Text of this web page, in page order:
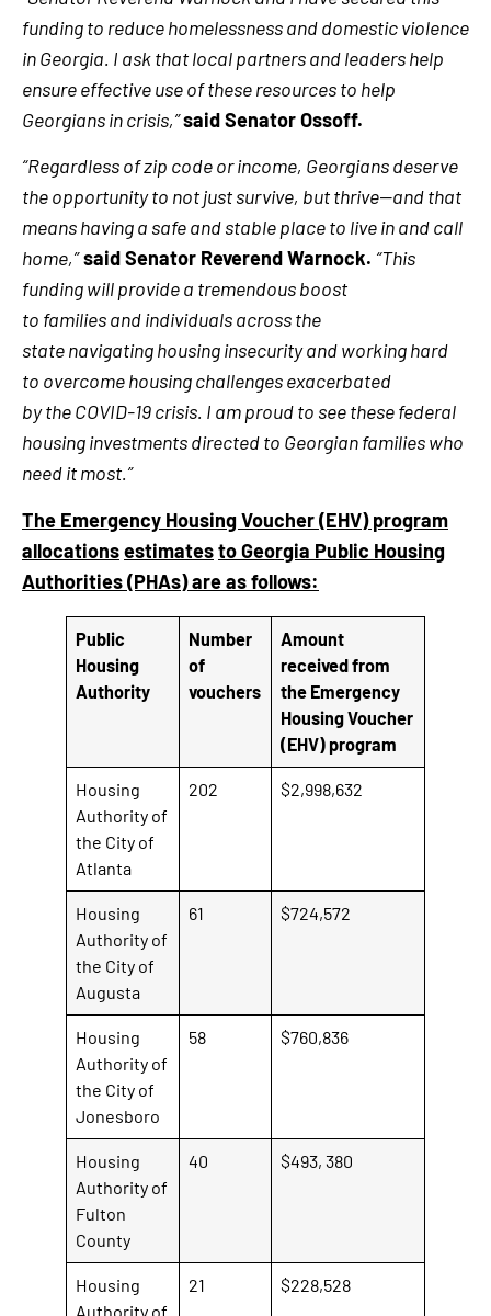
funding to reduce homelessness and domestic violence
in Georgia. I ask that local partners and leaders help
ensure effective use of these resources to help
Georgians in crisis,”said Senator Ossoff.
“Regardless of zip code or income, Georgians deserve
the opportunity to not just survive, but thrive—and that
means having a safe and stable place to live in and call
home,”said Senator Reverend Warnock. “This
funding will provide a tremendous boost
to families and individuals across the
state navigating housing insecurity and working hard
to overcome housing challenges exacerbated
by the COVID-19 crisis. I am proud to see these federal
housing investments directed to Georgian families who
need it most.”
The Emergency Housing Voucher (EHV) program
allocationsestimatesto Georgia Public Housing
Authorities (PHAs) are as follows:
Public
Housing
Authority
Number
of
vouchers
Amount
received from
the Emergency
Housing Voucher
(EHV) program
Housing
Authority of
the City of
Atlanta
202 $2,998,632
Housing
Authority of
the City of
Augusta
61 $724,572
Housing
Authority of
the City of
Jonesboro
58 $760,836
Housing
Authority of
Fulton
County
40 $493, 380
Housing
Authority of
21 $228,528